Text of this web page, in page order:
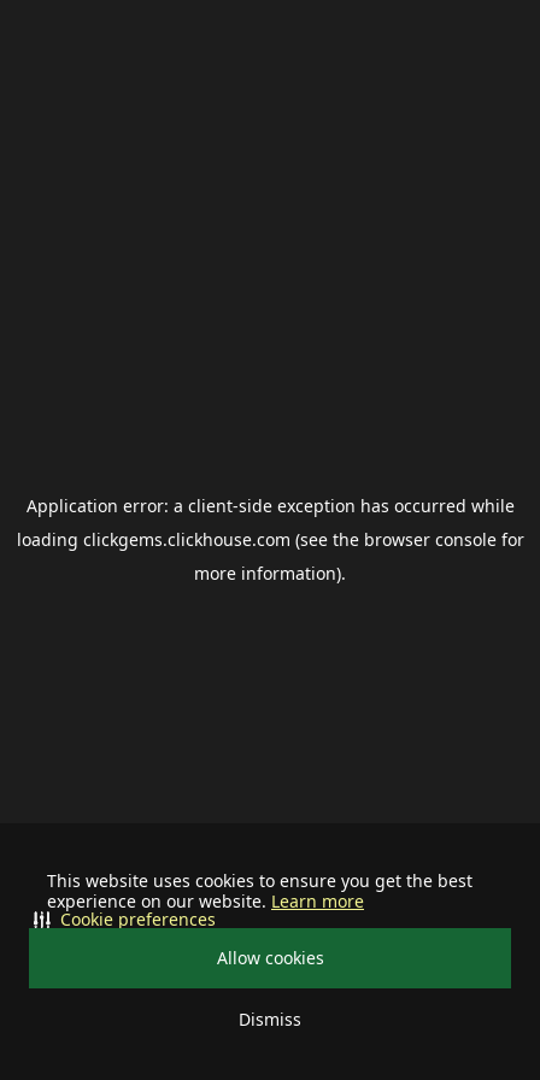
This website uses cookies to ensure you get the best
experience on our website. Learn more
Allow cookies
Dismiss
Cookie preferences
Application error: a client-side exception has occurred while
loading clickgems.clickhouse.com (see the browser consolefor
more information).